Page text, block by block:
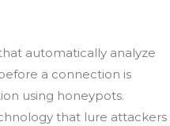
automatically analyze
a connection is
using honeypots.
that lure attackers